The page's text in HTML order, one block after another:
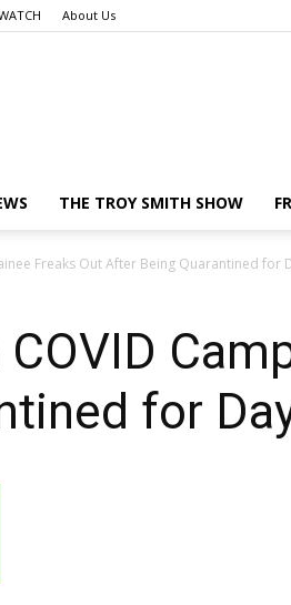
About Us
THE TROY SMITH SHOW
Freaks Out After Being Quarantined for
for